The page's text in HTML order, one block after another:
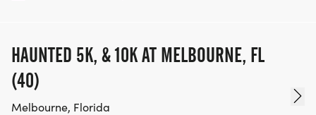
HAUNTED 5K, & 10K AT MELBOURNE, FL
(40)
Melbourne, Florida